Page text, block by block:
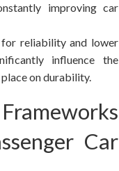
improving car
for reliability and lower
influence the
on durability.
Car